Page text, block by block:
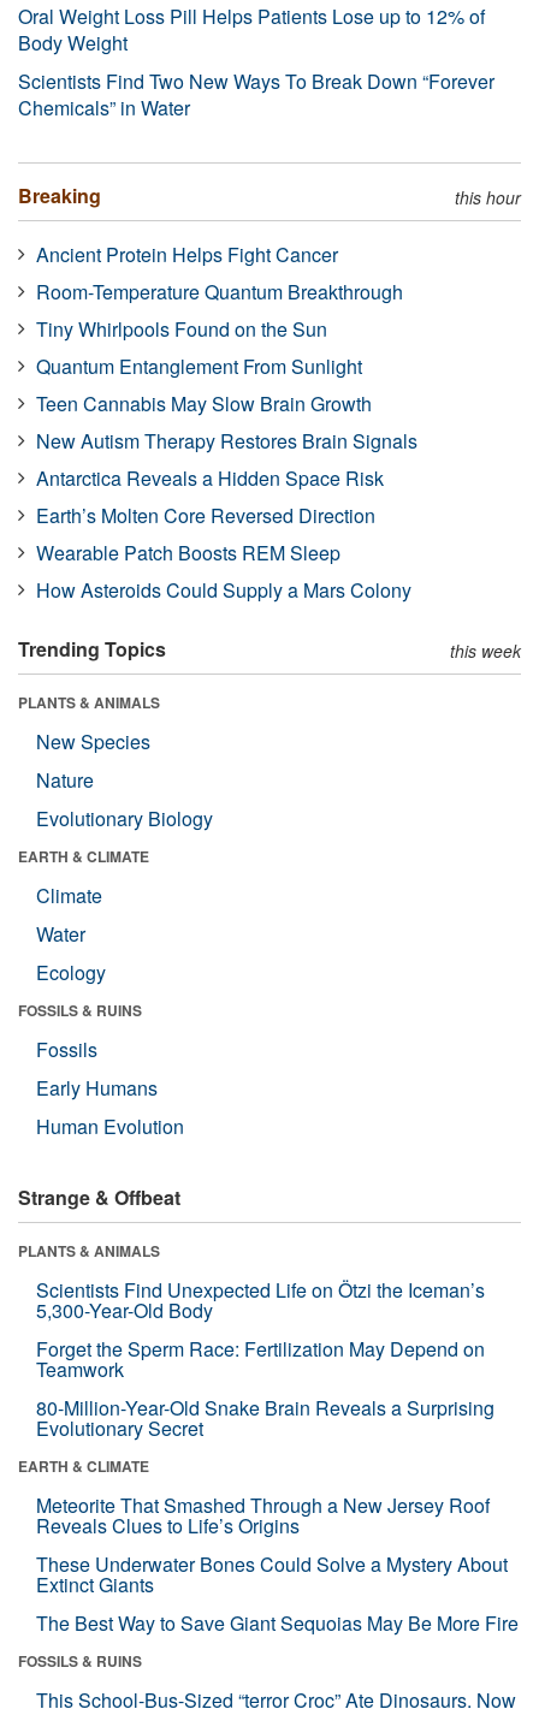
Oral Weight Loss Pill Helps Patients Lose up to 12% of
Body Weight
Scientists Find Two New Ways To Break Down “Forever
Chemicals” in Water
Breaking this hour
Ancient Protein Helps Fight Cancer
Room-Temperature Quantum Breakthrough
Tiny Whirlpools Found on the Sun
Quantum Entanglement From Sunlight
Teen Cannabis May Slow Brain Growth
New Autism Therapy Restores Brain Signals
Antarctica Reveals a Hidden Space Risk
Earth’s Molten Core Reversed Direction
Wearable Patch Boosts REM Sleep
How Asteroids Could Supply a Mars Colony
Trending Topics this week
PLANTS & ANIMALS
New Species
Nature
Evolutionary Biology
EARTH & CLIMATE
Climate
Water
Ecology
FOSSILS & RUINS
Fossils
Early Humans
Human Evolution
Strange & Offbeat
PLANTS & ANIMALS
Scientists Find Unexpected Life on Ötzi the Iceman’s
5,300-Year-Old Body
Forget the Sperm Race: Fertilization May Depend on
Teamwork
80-Million-Year-Old Snake Brain Reveals a Surprising
Evolutionary Secret
EARTH & CLIMATE
Meteorite That Smashed Through a New Jersey Roof
Reveals Clues to Life’s Origins
These Underwater Bones Could Solve a Mystery About
Extinct Giants
The Best Way to Save Giant Sequoias May Be More Fire
FOSSILS & RUINS
This School-Bus-Sized “terror Croc” Ate Dinosaurs. Now